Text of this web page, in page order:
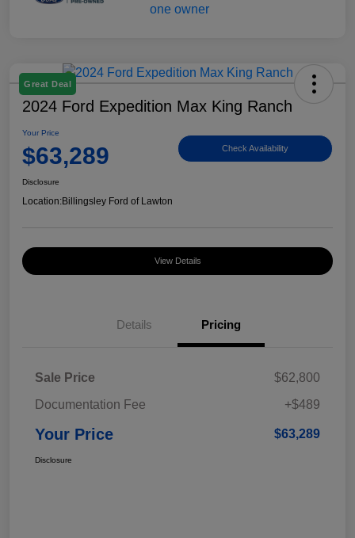
Great Deal
2024 Ford Expedition Max King Ranch
Your Price
$63,289 Check Availability
Disclosure
Location:Billingsley Ford of Lawton
View Details
Details Pricing
Sale Price
$62,800
Documentation Fee
+$489
Your Price $63,289
Disclosure